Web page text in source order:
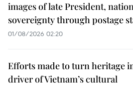
images of late President,
sovereignty through postage
01/08/2026 02:20
Efforts made to turn heritage
driver of Vietnam’s cultural